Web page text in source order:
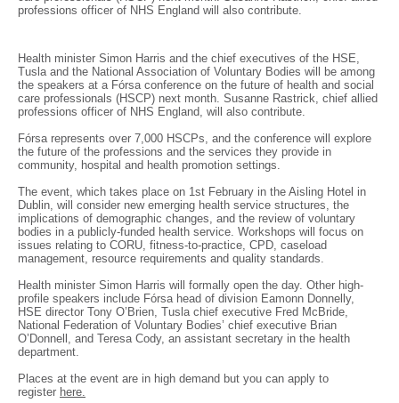
professions officer of NHS England will also contribute.
Health minister Simon Harris and the chief executives of the HSE,
Tusla and the National Association of Voluntary Bodies will be among
the speakers at a Fórsa conference on the future of health and social
care professionals (HSCP) next month. Susanne Rastrick, chief allied
professions officer of NHS England, will also contribute.
Fórsa represents over 7,000 HSCPs, and the conference will explore
the future of the professions and the services they provide in
community, hospital and health promotion settings.
The event, which takes place on 1st February in the Aisling Hotel in
Dublin, will consider new emerging health service structures, the
implications of demographic changes, and the review of voluntary
bodies in a publicly-funded health service. Workshops will focus on
issues relating to CORU, fitness-to-practice, CPD, caseload
management, resource requirements and quality standards.
Health minister Simon Harris will formally open the day. Other high-
profile speakers include Fórsa head of division Eamonn Donnelly,
HSE director Tony O’Brien, Tusla chief executive Fred McBride,
National Federation of Voluntary Bodies’ chief executive Brian
O’Donnell, and Teresa Cody, an assistant secretary in the health
department.
Places at the event are in high demand but you can apply to
register here.